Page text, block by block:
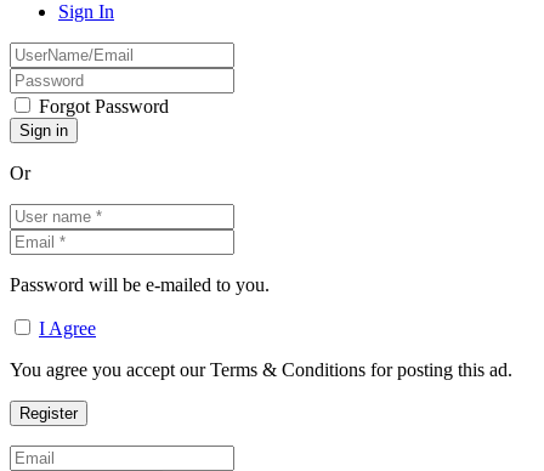
Sign In
Forgot Password
Or
Password will be e-mailed to you.
I Agree
You agree you accept our Terms & Conditions for posting this ad.